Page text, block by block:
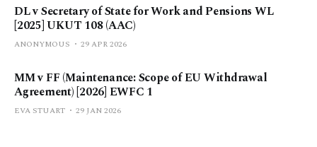
DL v Secretary of State for Work and Pensions WL
[2025] UKUT 108 (AAC)
ANONYMOUS 29 APR 2026
MM v FF (Maintenance: Scope of EU Withdrawal
Agreement) [2026] EWFC 1
EVA STUART 29 JAN 2026